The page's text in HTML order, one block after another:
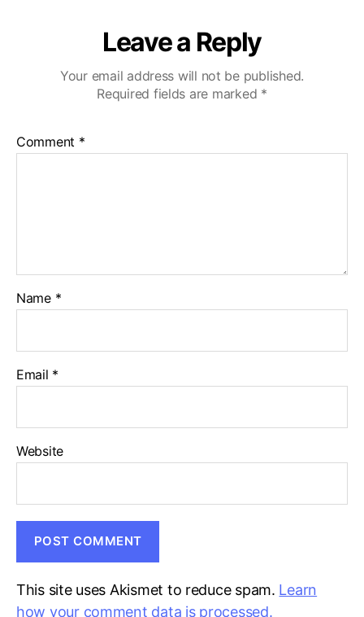
Leave a Reply
Your email address will not be published.
Required fields are marked *
Comment *
Name *
Email *
Website
This site uses Akismet to reduce spam. Learn
how your comment data is processed.